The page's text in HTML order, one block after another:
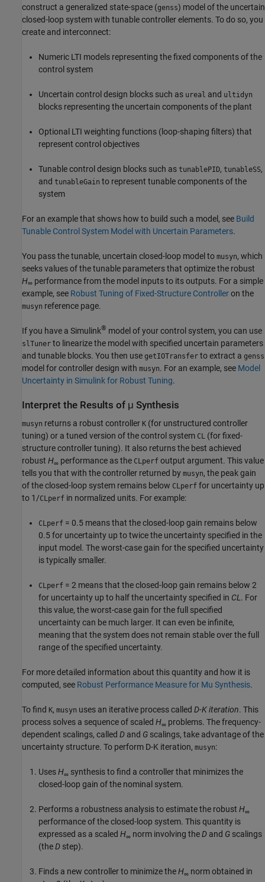
construct a generalized state-space (genss) model of the uncertain
closed-loop system with tunable controller elements. To do so, you
create and interconnect:
Numeric LTI models representing the fixed components of the
control system
Uncertain control design blocks such as ureal and ultidyn
blocks representing the uncertain components of the plant
Optional LTI weighting functions (loop-shaping filters) that
represent control objectives
Tunable control design blocks such as tunablePID, tunableSS,
and tunableGain to represent tunable components of the
system
For an example that shows how to build such a model, see Build
Tunable Control System Model with Uncertain Parameters.
You pass the tunable, uncertain closed-loop model to musyn, which
seeks values of the tunable parameters that optimize the robust
H∞ performance from the model inputs to its outputs. For a simple
example, see Robust Tuning of Fixed-Structure Controlleron the
musyn reference page.
If you have a Simulink® model of your control system, you can use
slTuner to linearize the model with specified uncertain parameters
and tunable blocks. You then use getIOTransfer to extract a genss
model for controller design with musyn. For an example, see Model
Uncertainty in Simulink for Robust Tuning.
Interpret the Results of μ Synthesis
musyn returns a robust controller K (for unstructured controller
tuning) or a tuned version of the control system CL (for fixed-
structure controller tuning). It also returns the best achieved
robust H∞ performance as the CLperf output argument. This value
tells you that with the controller returned by musyn, the peak gain
of the closed-loop system remains below CLperf for uncertainty up
to 1/CLperf in normalized units. For example:
CLperf = 0.5 means that the closed-loop gain remains below
0.5 for uncertainty up to twice the uncertainty specified in the
input model. The worst-case gain for the specified uncertainty
is typically smaller.
CLperf = 2 means that the closed-loop gain remains below 2
for uncertainty up to half the uncertainty specified in CL . For
this value, the worst-case gain for the full specified
uncertainty can be much larger. It can even be infinite,
meaning that the system does not remain stable over the full
range of the specified uncertainty.
For more detailed information about this quantity and how it is
computed, see Robust Performance Measure for Mu Synthesis.
To find K, musyn uses an iterative process called D-K iteration. This
process solves a sequence of scaled H∞ problems. The frequency-
dependent scalings, called D and G scalings, take advantage of the
uncertainty structure. To perform D-K iteration, musyn:
UsesH∞ synthesis to find a controller that minimizes the
closed-loop gain of the nominal system.
Performs a robustness analysis to estimate the robust H∞
performance of the closed-loop system. This quantity is
expressed as a scaled H∞ norm involving theD and G scalings
(theD step).
Finds a new controller to minimize theH∞ norm obtained in